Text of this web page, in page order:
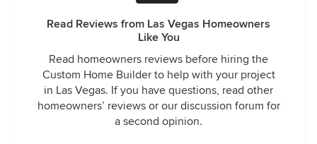
Read Reviews from Las Vegas Homeowners
Like You
Read homeowners reviews before hiring the
Custom Home Builder to help with your project
in Las Vegas. If you have questions, read other
homeowners’ reviews or our discussion forum for
a second opinion.